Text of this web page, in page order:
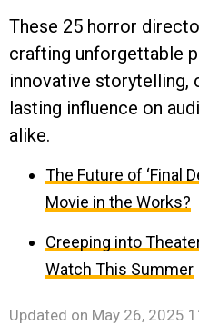
These 25 horror
crafting unforgettable
innovative storytelling,
lasting influence on
alike.
The Future of ‘Final
Movie in the Works?
Creeping into
Watch This Summer
Updated on May 26, 2025